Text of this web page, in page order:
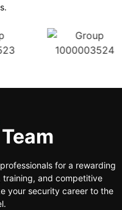
for a rewarding
and competitive
your security career to the